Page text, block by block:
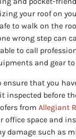
your roof on
to walk on the
wrong step can
to call
and gear
ensure that you
inspected before
from Allegiant
office space and
damage such as